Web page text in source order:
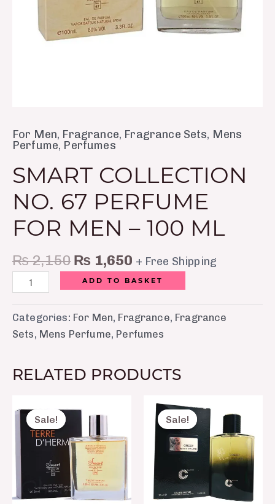
For Men, Fragrance, Fragrance Sets, Mens
Perfume, Perfumes
SMART COLLECTION
NO. 67 PERFUME
FOR MEN – 100 ML
₨2,150 ₨ 1,650 + Free Shipping
quantity
ADD TO BASKET
Categories: For Men, Fragrance, Fragrance
Sets, Mens Perfume, Perfumes
RELATED PRODUCTS
Sale!
Sale!
price
was:
₨ 2,150.₨ 1,650.
Sale!
Sale!
price
was:
₨ 8,750.₨